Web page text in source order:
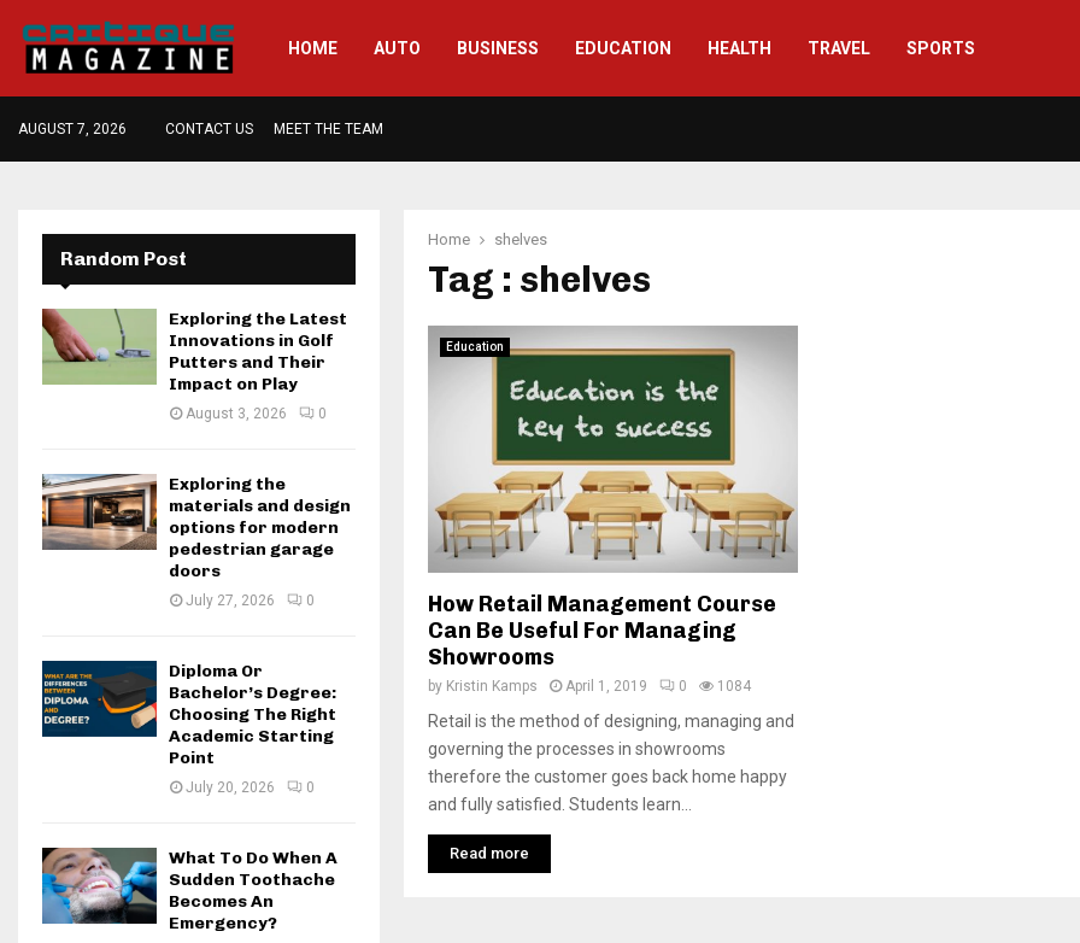
HOME AUTO BUSINESS EDUCATION HEALTH TRAVEL SPORTS
AUGUST 7, 2026 CONTACT US MEET THE TEAM
Home shelves
Tag : shelves
Education
How Retail Management Course
Can Be Useful For Managing
Showrooms
by Kristin Kamps April 1, 2019 0 1084
Retail is the method of designing, managing and
governing the processes in showrooms
therefore the customer goes back home happy
and fully satisfied. Students learn...
Read more
Random Post
Exploring the Latest
Innovations in Golf
Putters and Their
Impact on Play
August 3, 2026 0
Exploring the
materials and design
options for modern
pedestrian garage
doors
July 27, 2026 0
Diploma Or
Bachelor’s Degree:
Choosing The Right
Academic Starting
Point
July 20, 2026 0
What To Do When A
Sudden Toothache
Becomes An
Emergency?